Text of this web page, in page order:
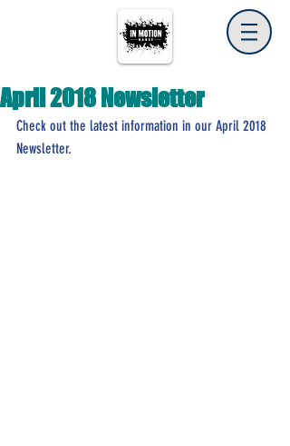
April 2018 Newsletter
Check out the latest information in our April 2018
Newsletter.